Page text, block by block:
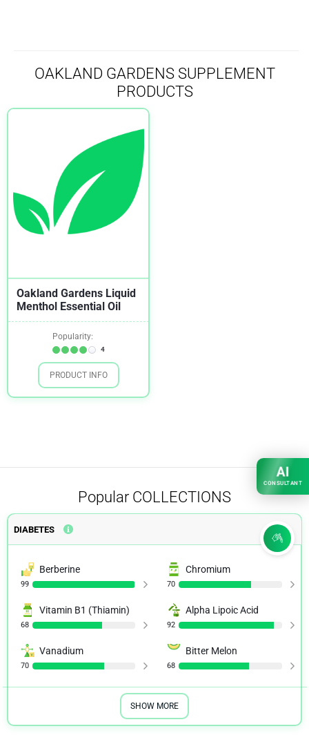
OAKLAND GARDENS SUPPLEMENT
PRODUCTS
Oakland Gardens Liquid
Menthol Essential Oil
Popularity:
4
PRODUCT INFO
Popular COLLECTIONS
DIABETES
Berberine
99
Chromium
70
Vitamin B1 (Thiamin)
68
Alpha Lipoic Acid
92
Vanadium
70
Bitter Melon
68
SHOW MORE
AI
CONSULTANT